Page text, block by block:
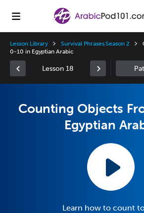
Lesson Library Survival Phrases Season 2
0-10 in Egyptian Arabic
Lesson 18
Counting Objects
Egyptian
Learn how to count